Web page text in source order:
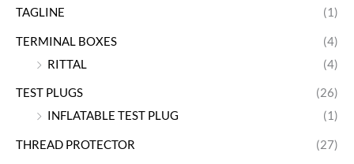
TAGLINE (1)
TERMINAL BOXES
(4)
RITTAL
(4)
TEST PLUGS
(26)
INFLATABLE TEST PLUG
(1)
THREAD PROTECTOR (27)